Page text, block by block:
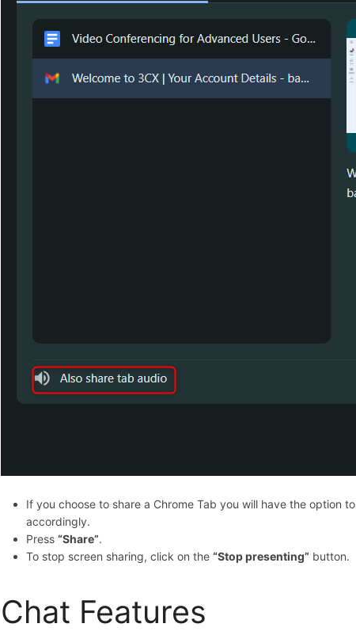
If you choose to share a Chrome Tab you will have the option to
accordingly.
Press “Share”.
To stop screen sharing, click on the “Stop presenting” button.
Chat Features